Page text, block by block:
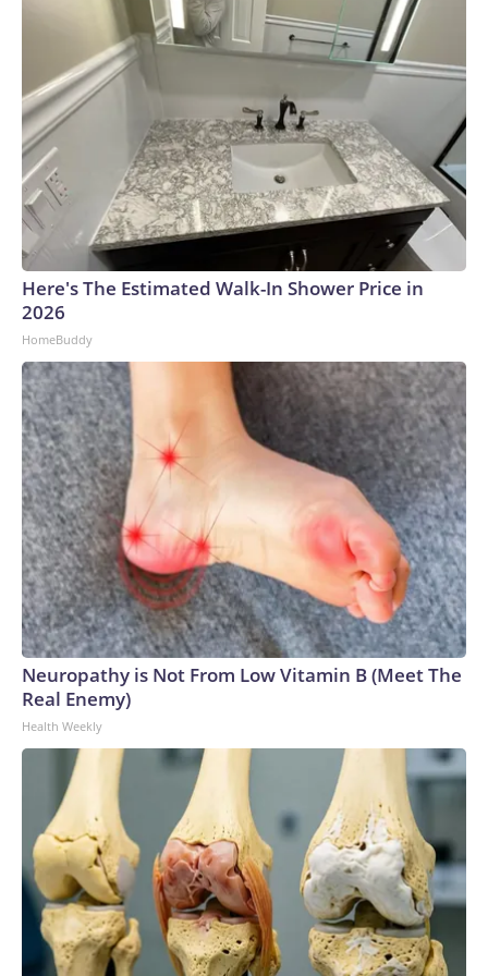
Here's The Estimated Walk-In Shower Price in
2026
HomeBuddy
Neuropathy is Not From Low Vitamin B (Meet The
Real Enemy)
Health Weekly